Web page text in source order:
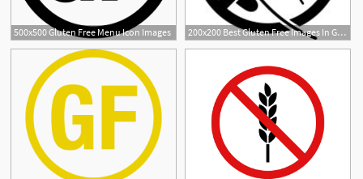
500x500 Gluten Free Menu Icon Images
200x200 Best Gluten Free Images In Glutenfree, Grain Free, A Logo
2